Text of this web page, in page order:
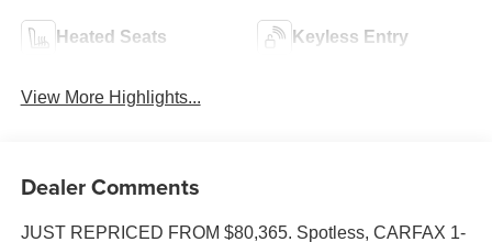
Heated Seats Keyless Entry
View More Highlights...
Dealer Comments
JUST REPRICED FROM $80,365. Spotless, CARFAX 1-